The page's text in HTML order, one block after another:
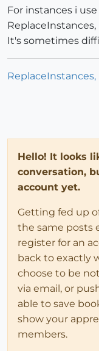
For instances i
It's sometimes
Hello! It looks
conversation,
account yet.
Getting fed up
the same posts
register for an
back to exactly
choose to be
via email, or
able to save
show your
members.